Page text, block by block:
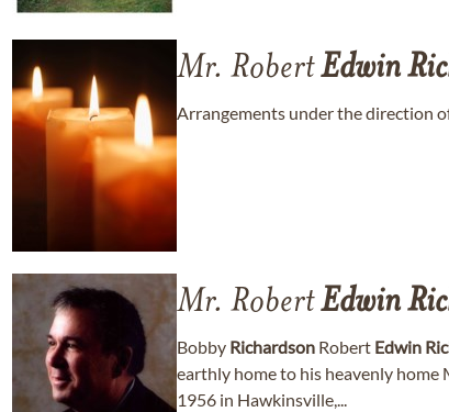
Mr. RobertEdwin
Arrangements under the direction
Mr. RobertEdwin
Bobby Richardson Robert Edwin
earthly home to his heavenly home
1956 in Hawkinsville,...